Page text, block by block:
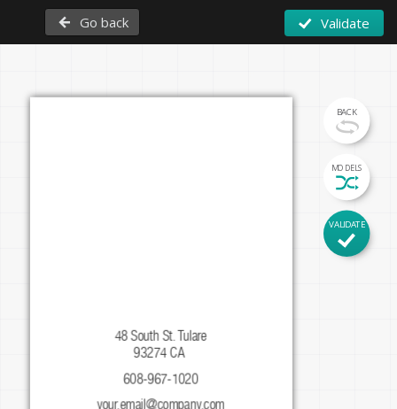
Go back Validate
BACK
MODELS
VALIDATE
your.email@company.com
48 South St. Tulare
93274 CA
608-967-1020
instagram.com/mypage